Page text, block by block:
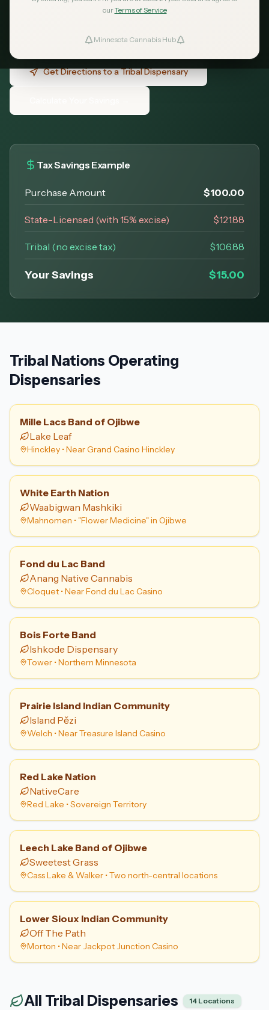
ourTerms of Service
Minnesota Cannabis Hub
Favorites
Minnesota - no excise tax, open to all adults
Get Directions to a Tribal Dispensary
Tax Savings Example
Purchase Amount $100.00
State-Licensed (with 15% excise) $121.88
Tribal (no excise tax) $106.88
Your Savings $15.00
Tribal Nations Operating
Dispensaries
Mille Lacs Band of Ojibwe
Lake Leaf
Hinckley •Near Grand Casino Hinckley
White Earth Nation
Waabigwan Mashkiki
Mahnomen • "Flower Medicine" in Ojibwe
Fond du Lac Band
Anang Native Cannabis
Cloquet •Near Fond du Lac Casino
Bois Forte Band
Ishkode Dispensary
Tower •Northern Minnesota
Prairie Island Indian Community
Island Pězi
Welch •Near Treasure Island Casino
Red Lake Nation
NativeCare
Red Lake •Sovereign Territory
Leech Lake Band of Ojibwe
Sweetest Grass
Cass Lake & Walker •Two north-central locations
Lower Sioux Indian Community
Off The Path
Morton •Near Jackpot Junction Casino
All Tribal Dispensaries 14 Locations